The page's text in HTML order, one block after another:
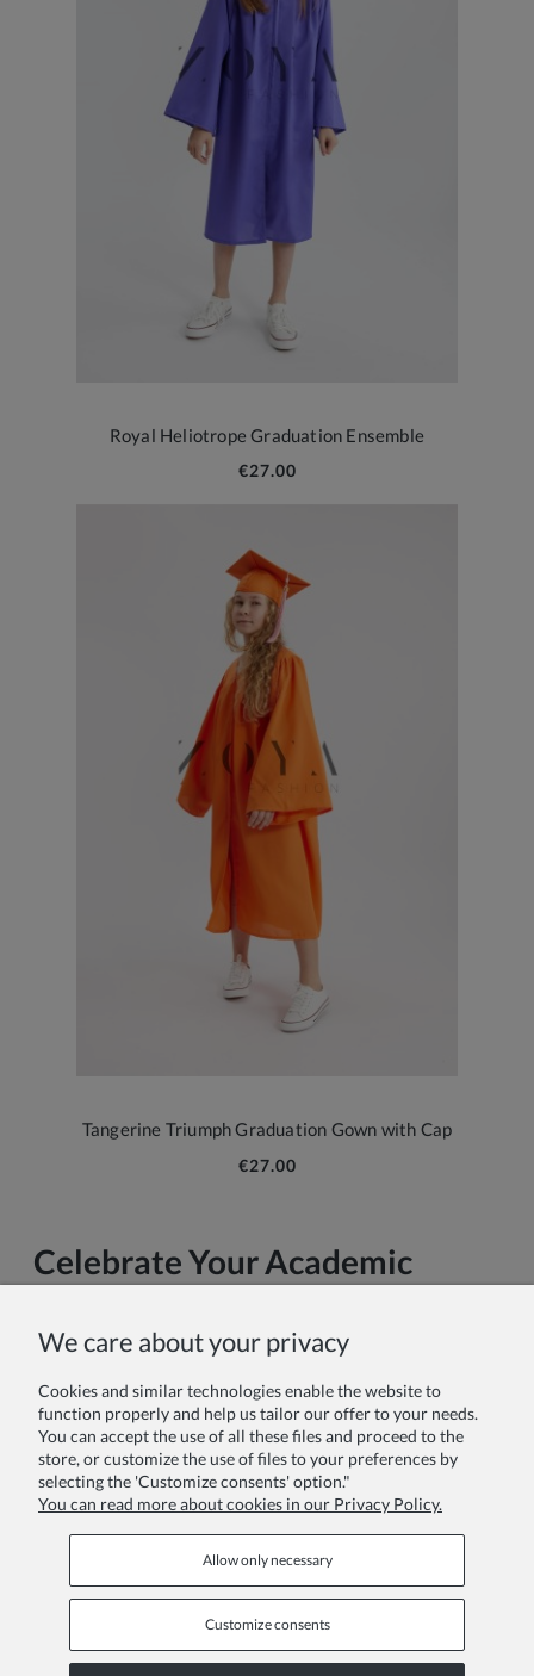
Royal Heliotrope Graduation Ensemble
€27.00
Tangerine Triumph Graduation Gown with Cap
€27.00
Celebrate Your Academic
Your university graduation is more than just a ceremony—it's
exams, and personal growth. At this pivotal moment in your
academic journey, the right graduation attire doesn't just fulfill
a tradition; it embodies your achievement and marks your
transition into the next chapter of your life.
Read more
INFORMATION PAGES
We care about your privacy
Cookies and similar technologies enable the website to
function properly and help us tailor our offer to your needs.
You can accept the use of all these files and proceed to the
store, or customize the use of files to your preferences by
selecting the 'Customize consents' option."
You can read more about cookies in our Privacy Policy.
Allow only necessary
Customize consents